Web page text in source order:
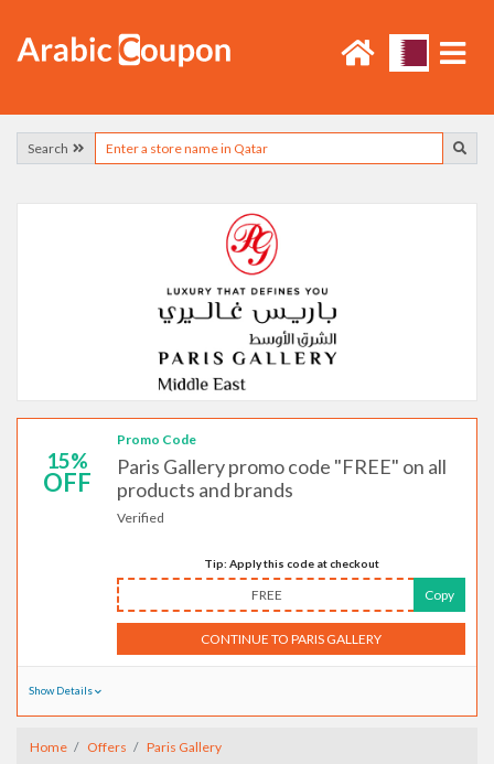
Search
15%
OFF
Promo Code
Paris Gallery promo code "FREE" on all
products and brands
Verified
Tip: Apply this code at checkout
FREE Copy
CONTINUE TO PARIS GALLERY
Show Details
Home Offers Paris Gallery